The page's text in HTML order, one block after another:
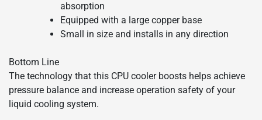
absorption
Equipped with a large copper base
Small in size and installs in any direction
Bottom Line
The technology that this CPU cooler boosts helps achieve
pressure balance and increase operation safety of your
liquid cooling system.